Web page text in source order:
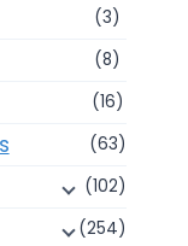
(3)
(8)
(16)
(63)
(102)
(254)